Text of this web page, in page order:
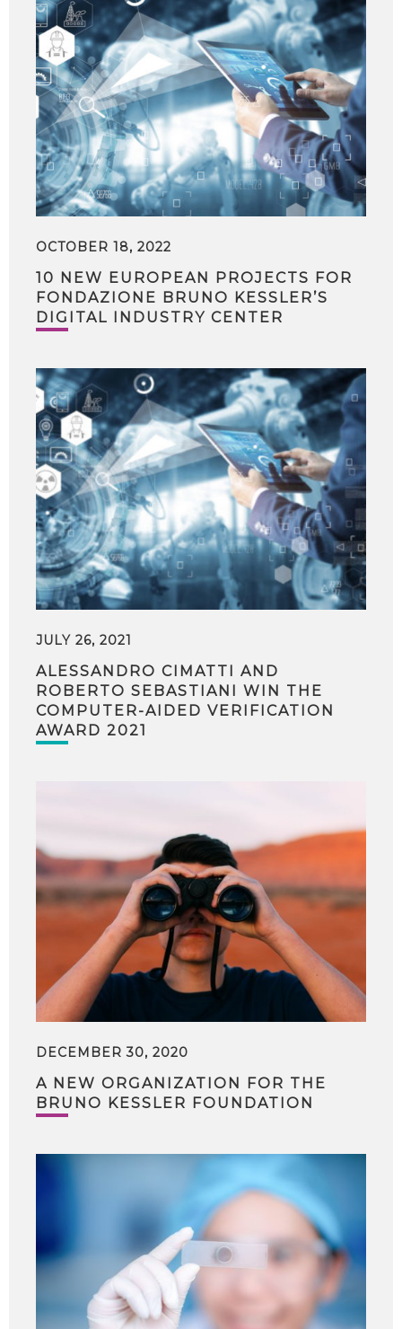
OCTOBER 18, 2022
10 NEW EUROPEAN PROJECTS FOR
FONDAZIONE BRUNO KESSLER’S
DIGITAL INDUSTRY CENTER
JULY 26, 2021
ALESSANDRO CIMATTI AND
ROBERTO SEBASTIANI WIN THE
COMPUTER-AIDED VERIFICATION
AWARD 2021
DECEMBER 30, 2020
A NEW ORGANIZATION FOR THE
BRUNO KESSLER FOUNDATION